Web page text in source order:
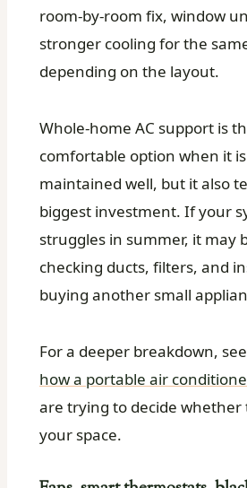
room-by-room fix, window
stronger cooling for the
depending on the layout.
Whole-home AC support is
comfortable option when it
maintained well, but it also
biggest investment. If your
struggles in summer, it may
checking ducts, filters, and
buying another small
For a deeper breakdown,
how a portable air
are trying to decide whether
your space.